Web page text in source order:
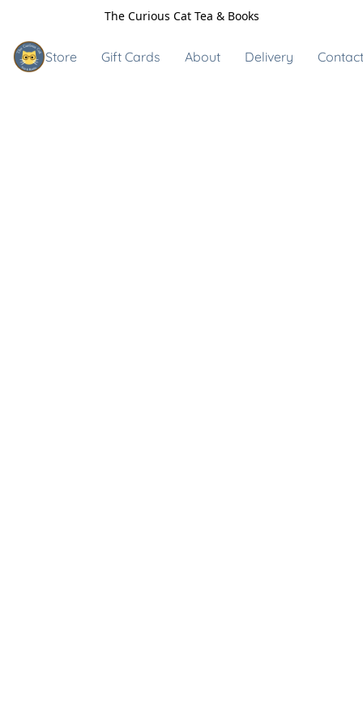
The Curious Cat Tea & Books
Store Gift Cards About Delivery